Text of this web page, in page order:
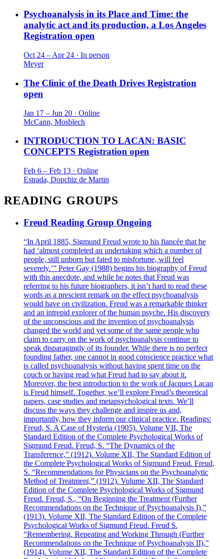
Psychoanalysis in its Place and Time: the
analytic act and its production, a Los Angeles
Registration open
Oct 24 – Apr 24 · In person
Meyer
The Clinic of the Death Drives Registration
open
Jan 17 – Jun 20 · Online
McCann, Mosblech
INTRODUCTION TO LACAN: BASIC
CONCEPTS Registration open
Feb 6 – Feb 13 · Online
Estrada, Dopchiz de Martin
READING GROUPS
Freud Reading Group Ongoing
“In April 1885, Sigmund Freud wrote to his fiancée that he
had ‘almost completed an undertaking which a number of
people, still unborn but fated to misfortune, will feel
severely.’” Peter Gay (1988) begins his biography of Freud
with this anecdote, and while he notes that Freud was
referring to his future biographers, it isn’t hard to read these
words as a prescient remark on the effect psychoanalysis
would have on civilization. Freud was a remarkable thinker
and an intrepid explorer of the human psyche. His discovery
of the unconscious and the invention of psychoanalysis
changed the world and yet some of the same people who
claim to carry on the work of psychoanalysis continue to
speak disparagingly of its founder. While there is no perfect
founding father, one cannot in good conscience practice what
is called psychoanalysis without having spent time on the
couch or having read what Freud had to say about it.
Moreover, the best introduction to the work of Jacques Lacan
is Freud himself. Together, we’ll explore Freud’s theoretical
papers, case studies and metapsychological texts. We’ll
discuss the ways they challenge and inspire us and,
importantly, how they inform our clinical practice. Readings:
Freud, S. A Case of Hysteria (1905). Volume VII, The
Standard Edition of the Complete Psychological Works of
Sigmund Freud. Freud, S. “The Dynamics of the
Transference,” (1912). Volume XII, The Standard Edition of
the Complete Psychological Works of Sigmund Freud. Freud,
S. “Recommendations for Physicians on the Psychoanalytic
Method of Treatment,” (1912). Volume XII, The Standard
Edition of the Complete Psychological Works of Sigmund
Freud. Freud, S., “On Beginning the Treatment (Further
Recommendations on the Technique of Psychoanalysis I),”
(1913). Volume XII, The Standard Edition of the Complete
Psychological Works of Sigmund Freud. Freud S.
“Remembering, Repeating and Working Through (Further
Recommendations on the Technique of Psychoanalysis II),”
(1914). Volume XII, The Standard Edition of the Complete